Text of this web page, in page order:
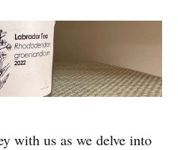
with us as we delve into